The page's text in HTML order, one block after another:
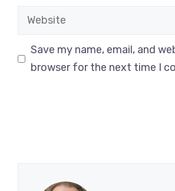
Website
Save my name, email, and
browser for the next time I